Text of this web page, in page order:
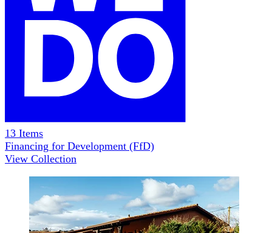
13 Items
Financing for Development (FfD)
View Collection